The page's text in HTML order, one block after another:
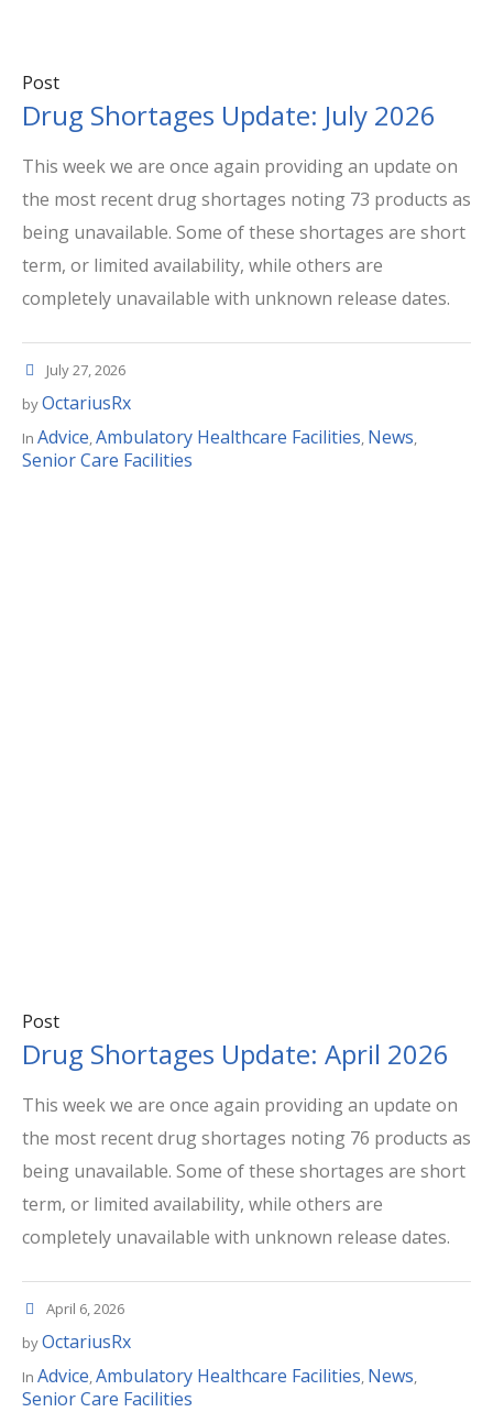
Post
Drug Shortages Update: July 2026
This week we are once again providing an update on
the most recent drug shortages noting 73 products as
being unavailable. Some of these shortages are short
term, or limited availability, while others are
completely unavailable with unknown release dates.
July 27, 2026
byOctariusRx
In Advice Ambulatory Healthcare Facilities News
Senior Care Facilities
Post
Drug Shortages Update: April 2026
This week we are once again providing an update on
the most recent drug shortages noting 76 products as
being unavailable. Some of these shortages are short
term, or limited availability, while others are
completely unavailable with unknown release dates.
April 6, 2026
byOctariusRx
In Advice Ambulatory Healthcare Facilities News
Senior Care Facilities